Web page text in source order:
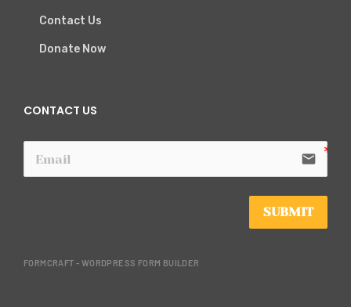
Contact Us
Donate Now
CONTACT US
email
SUBMIT
FORMCRAFT - WORDPRESS FORM BUILDER